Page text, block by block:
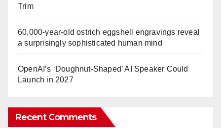
Trim
60,000-year-old ostrich eggshell engravings reveal
a surprisingly sophisticated human mind
OpenAI’s ‘Doughnut-Shaped’ AI Speaker Could
Launch in 2027
Recent Comments